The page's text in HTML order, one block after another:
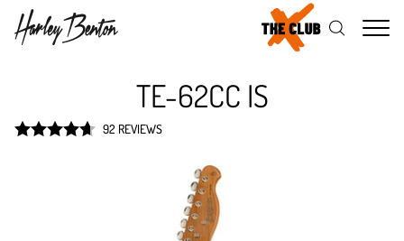
TE-62CC IS
92 REVIEWS